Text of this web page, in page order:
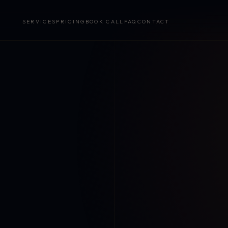
SERVICES PRICING BOOK CALL FAQ CONTACT